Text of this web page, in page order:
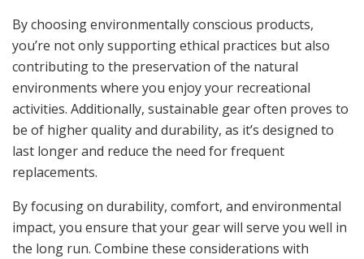
By choosing environmentally conscious products,
you’re not only supporting ethical practices but also
contributing to the preservation of the natural
environments where you enjoy your recreational
activities. Additionally, sustainable gear often proves to
be of higher quality and durability, as it’s designed to
last longer and reduce the need for frequent
replacements.
By focusing on durability, comfort, and environmental
impact, you ensure that your gear will serve you well in
the long run. Combine these considerations with